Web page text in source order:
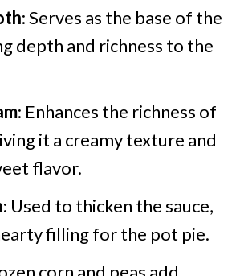
: Serves as the base of the
depth and richness to the
: Enhances the richness of
it a creamy texture and
flavor.
: Used to thicken the sauce,
filling for the pot pie.
corn and peas add